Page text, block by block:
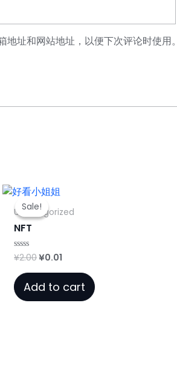
址和网站地址，以便下次评论时使用。
Sale!
Sale!
Uncategorized
NFT
Rated
out
of
5
¥2.00Original
¥2.00.
¥0.01
¥0.01.
Add to cart